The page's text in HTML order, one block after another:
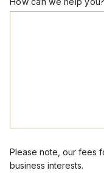
Please note, our fees
business interests.